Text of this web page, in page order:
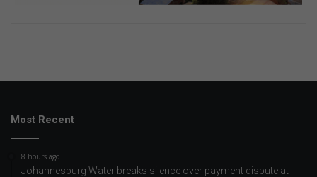
Most Recent
8 hours ago
Johannesburg Water breaks silence over payment dispute at